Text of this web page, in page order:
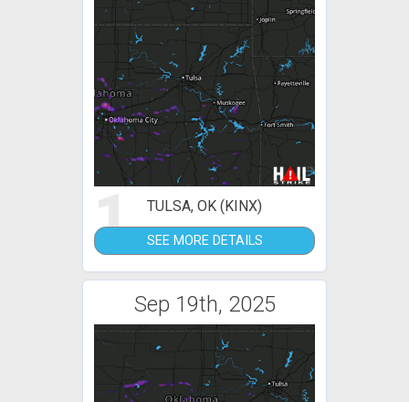
1 TULSA, OK (KINX)
SEE MORE DETAILS
Sep 19th, 2025